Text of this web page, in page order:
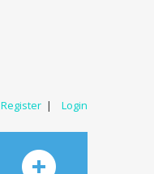
Register | Login